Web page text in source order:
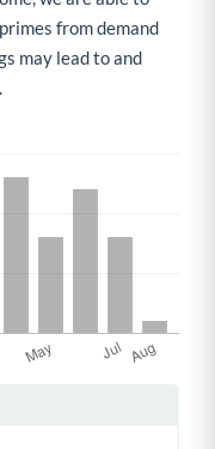
from demand
may lead to and